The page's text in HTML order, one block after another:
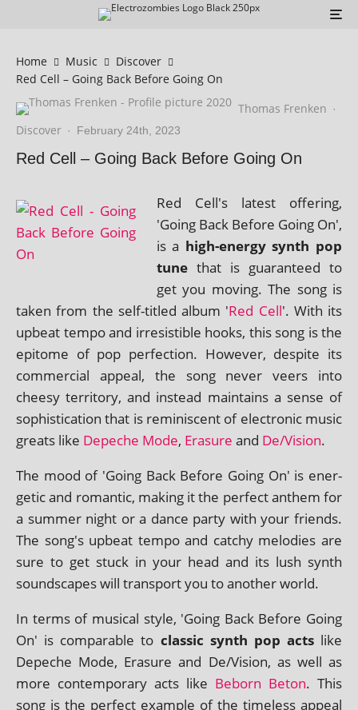
Home Music
Discover
Red Cell – Going Back Before Going On
Thomas Frenken ·
Discover · February 24th, 2023
Red Cell – Going Back Before Going On
Red Cell's latest offer­ing,
'Going Back Before Going On',
is a high-energy synth pop
tunethat is guar­an­teed to
get you mov­ing. The song is
taken from the self-titled album 'Red Cell'. With its
upbeat tempo and irres­ist­ible hooks, this song is the
epi­tome of pop per­fec­tion. However, des­pite its
com­mer­cial appeal, the song nev­er veers into
cheesy ter­rit­ory, and instead main­tains a sense of
soph­ist­ic­a­tion that is remin­is­cent of elec­tron­ic music
greats like Depeche Mode, Erasure and De/Vision.
The mood of 'Going Back Before Going On' is ener­
get­ic and romantic, mak­ing it the per­fect anthem for
a sum­mer night or a dance party with your friends.
The song's upbeat tempo and catchy melod­ies are
sure to get stuck in your head and its lush synth
sound­scapes will trans­port you to anoth­er world.
In terms of music­al style, 'Going Back Before Going
On' is com­par­able to clas­sic synth pop actslike
Depeche Mode, Erasure and De/Vision, as well as
more con­tem­por­ary acts like Beborn Beton. This
song is the per­fect example of the time­less appeal